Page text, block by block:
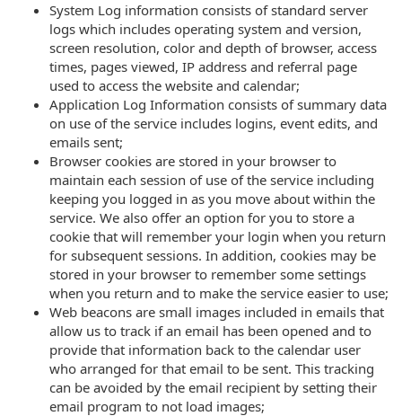
System Log information consists of standard server
logs which includes operating system and version,
screen resolution, color and depth of browser, access
times, pages viewed, IP address and referral page
used to access the website and calendar;
Application Log Information consists of summary data
on use of the service includes logins, event edits, and
emails sent;
Browser cookies are stored in your browser to
maintain each session of use of the service including
keeping you logged in as you move about within the
service. We also offer an option for you to store a
cookie that will remember your login when you return
for subsequent sessions. In addition, cookies may be
stored in your browser to remember some settings
when you return and to make the service easier to use;
Web beacons are small images included in emails that
allow us to track if an email has been opened and to
provide that information back to the calendar user
who arranged for that email to be sent. This tracking
can be avoided by the email recipient by setting their
email program to not load images;